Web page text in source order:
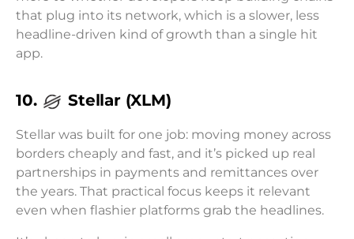
that plug into its network, which is a slower, less
headline-driven kind of growth than a single hit
app.
10. Stellar (XLM)
Stellar was built for one job: moving money across
borders cheaply and fast, and it’s picked up real
partnerships in payments and remittances over
the years. That practical focus keeps it relevant
even when flashier platforms grab the headlines.